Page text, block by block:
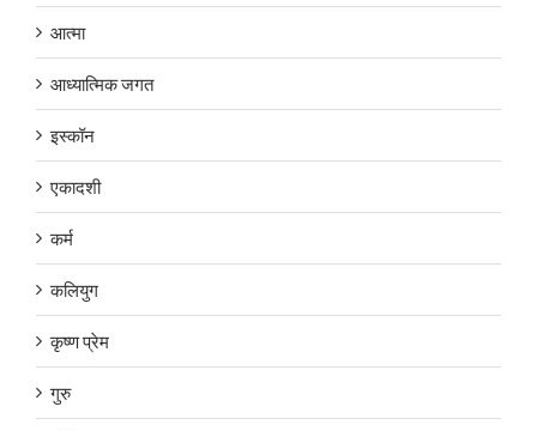
आत्मा
आध्यात्मिक जगत
इस्कॉन
एकादशी
कर्म
कलियुग
कृष्ण प्रेम
गुरु